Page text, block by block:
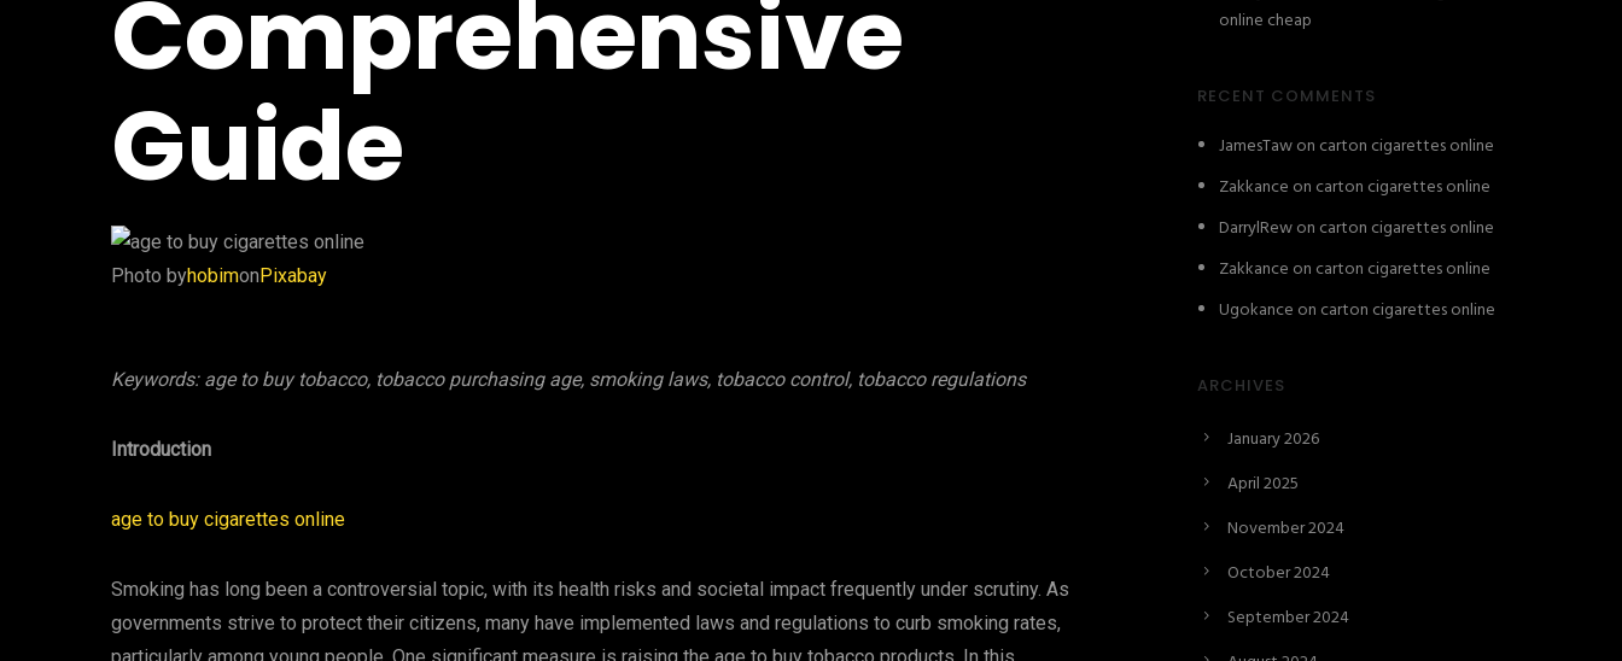
Comprehensive
Guide
‍Photo byhobimonPixabay
Keywords: age to buy tobacco, tobacco purchasing age, smoking laws, tobacco control, tobacco regulations
Introduction
age to buy cigarettes online
Smoking has long been a controversial topic, with its health risks and societal impact frequently under scrutiny. As
governments strive to protect their citizens, many have implemented laws and regulations to curb smoking rates,
online cheap
RECENT COMMENTS
JamesTawon carton cigarettes online
Zakkance on carton cigarettes online
DarrylRewon carton cigarettes online
Zakkance on carton cigarettes online
Ugokance on carton cigarettes online
ARCHIVES
January 2026
April 2025
November 2024
October 2024
September 2024